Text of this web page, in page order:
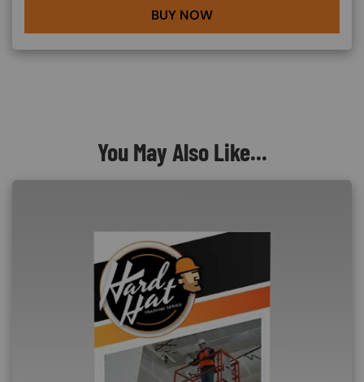
BUY NOW
You May Also Like...